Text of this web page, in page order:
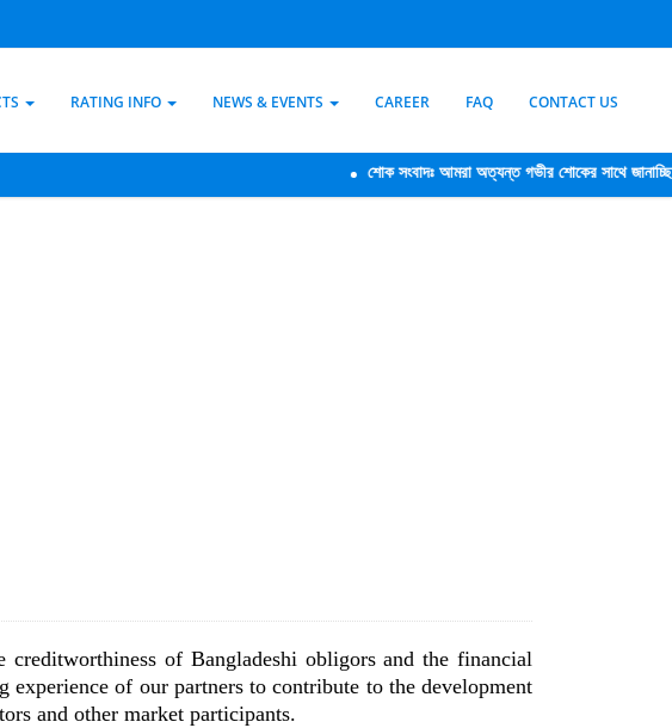
RATING INFO NEWS & EVENTS CAREER FAQ CONTACT US
শোক সংবাদঃ আমরা অত্যন্ত গভীর শোকের সাথে জানাচ্ছি
of Bangladeshi obligors and the financial
of our partners to contribute to the development
and other market participants.